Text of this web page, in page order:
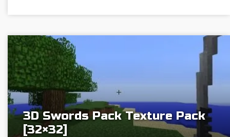
3D Swords Pack Texture Pack
[32×32]